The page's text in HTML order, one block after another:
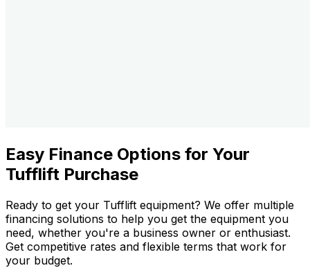
Easy Finance Options for Your
Tufflift Purchase
Ready to get your Tufflift equipment? We offer multiple
financing solutions to help you get the equipment you
need, whether you're a business owner or enthusiast.
Get competitive rates and flexible terms that work for
your budget.